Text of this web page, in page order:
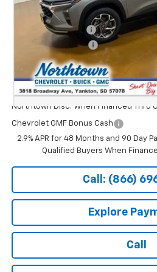
Documentation Fee
Northtown Discount
Sale Price:
Add. Offers you may Qualify For:
Northtown Disc. When Financed Thru
Chevrolet GMF Bonus Cash
2.9% APR for 48 Months and 90 Day
Qualified Buyers When
Call: (866)
Explore
Call